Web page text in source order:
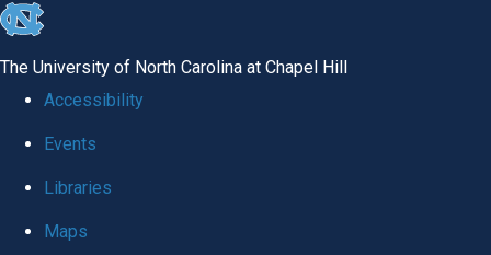
skip to the end of the global utility bar
The University of North Carolina at Chapel Hill
Accessibility
Events
Libraries
Maps